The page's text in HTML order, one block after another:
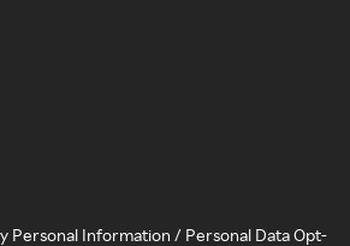
Personal Information / Personal Data Opt-